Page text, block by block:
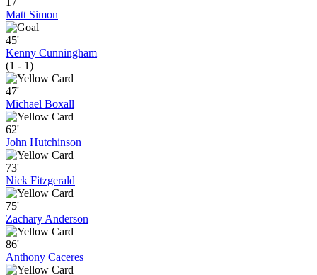
Matt Simon
45'
Kenny Cunningham
(1 - 1)
47'
Michael Boxall
62'
John Hutchinson
73'
Nick Fitzgerald
75'
Zachary Anderson
86'
Anthony Caceres